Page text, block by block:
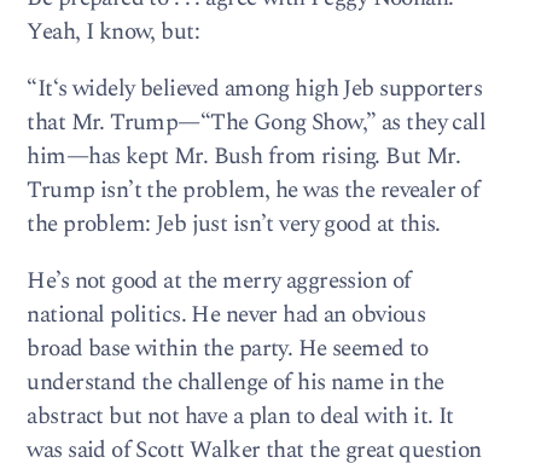
Yeah, I know, but:
“It‘s widely believed among high Jeb supporters
that Mr. Trump—“The Gong Show,” as they call
him—has kept Mr. Bush from rising. But Mr.
Trump isn’t the problem, he was the revealer of
the problem: Jeb just isn’t very good at this.
He’s not good at the merry aggression of
national politics. He never had an obvious
broad base within the party. He seemed to
understand the challenge of his name in the
abstract but not have a plan to deal with it. It
was said of Scott Walker that the great question